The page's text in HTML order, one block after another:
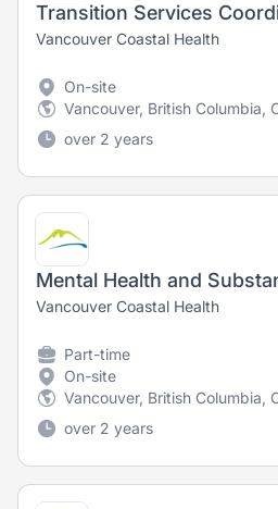
Vancouver Coastal Health
On-site
Vancouver, British Columbia,
over 2 years
Vancouver Coastal Health
Part-time
On-site
Vancouver, British Columbia,
over 2 years